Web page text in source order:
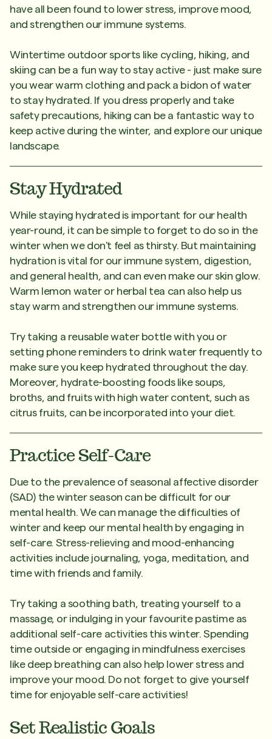
have all been found to lower stress, improve mood,
and strengthen our immune systems.
Wintertime outdoor sports like cycling, hiking, and
skiing can be a fun way to stay active - just make sure
you wear warm clothing and pack a bidon of water
to stay hydrated. If you dress properly and take
safety precautions, hiking can be a fantastic way to
keep active during the winter, and explore our unique
landscape.
Stay Hydrated
While staying hydrated is important for our health
year-round, it can be simple to forget to do so in the
winter when we don't feel as thirsty. But maintaining
hydration is vital for our immune system, digestion,
and general health, and can even make our skin glow.
Warm lemon water or herbal tea can also help us
stay warm and strengthen our immune systems.
Try taking a reusable water bottle with you or
setting phone reminders to drink water frequently to
make sure you keep hydrated throughout the day.
Moreover, hydrate-boosting foods like soups,
broths, and fruits with high water content, such as
citrus fruits, can be incorporated into your diet.
Practice Self-Care
Due to the prevalence of seasonal affective disorder
(SAD) the winter season can be difficult for our
mental health. We can manage the difficulties of
winter and keep our mental health by engaging in
self-care. Stress-relieving and mood-enhancing
activities include journaling, yoga, meditation, and
time with friends and family.
Try taking a soothing bath, treating yourself to a
massage, or indulging in your favourite pastime as
additional self-care activities this winter. Spending
time outside or engaging in mindfulness exercises
like deep breathing can also help lower stress and
improve your mood. Do not forget to give yourself
time for enjoyable self-care activities!
Set Realistic Goals